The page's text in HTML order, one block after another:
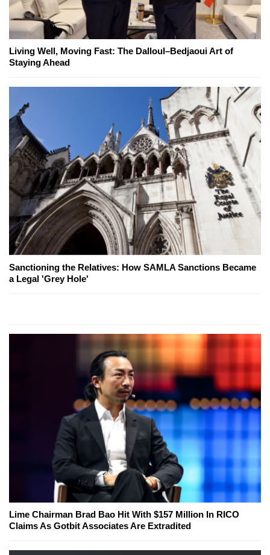
Living Well, Moving Fast: The Dalloul–Bedjaoui Art of
Staying Ahead
Sanctioning the Relatives: How SAMLA Sanctions Became
a Legal 'Grey Hole'
Lime Chairman Brad Bao Hit With $157 Million In RICO
Claims As Gotbit Associates Are Extradited